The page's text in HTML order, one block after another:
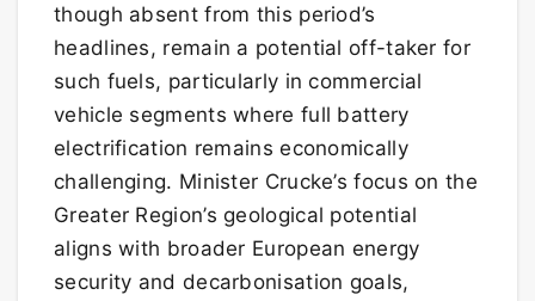
though absent from this period’s
headlines, remain a potential off-taker for
such fuels, particularly in commercial
vehicle segments where full battery
electrification remains economically
challenging. Minister Crucke’s focus on the
Greater Region’s geological potential
aligns with broader European energy
security and decarbonisation goals,